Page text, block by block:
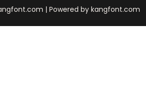
| Powered by kangfont.com